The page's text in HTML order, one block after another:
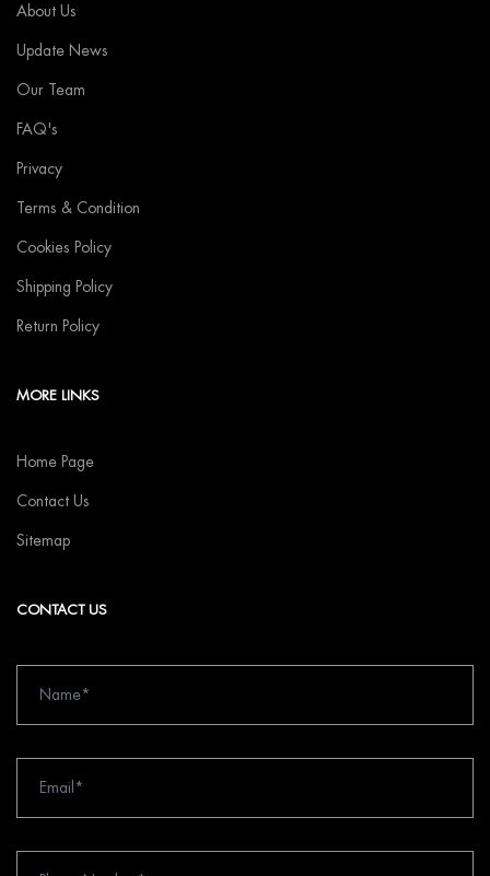
About Us
Update News
Our Team
FAQ's
Privacy
Terms & Condition
Cookies Policy
Shipping Policy
Return Policy
MORE LINKS
Home Page
Contact Us
Sitemap
CONTACT US